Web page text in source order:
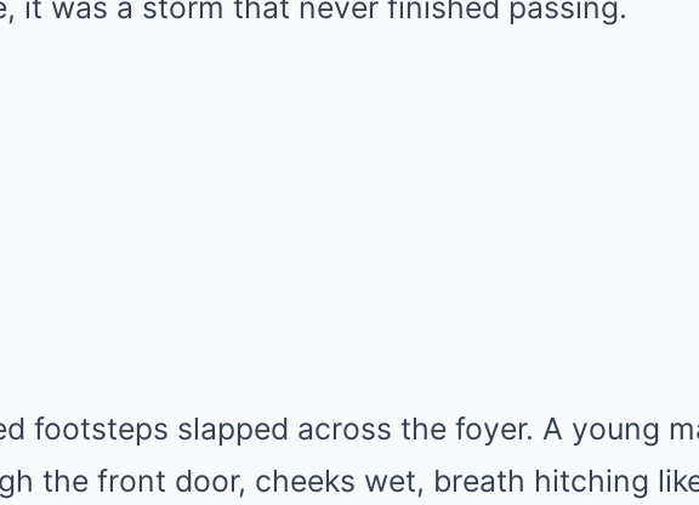
footsteps slapped across the foyer. A young
the front door, cheeks wet, breath hitching